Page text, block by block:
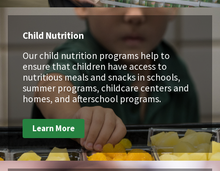
Child Nutrition
Our child nutrition programs help to
ensure that children have access to
nutritious meals and snacks in schools,
summer programs, childcare centers and
homes, and afterschool programs.
Learn More